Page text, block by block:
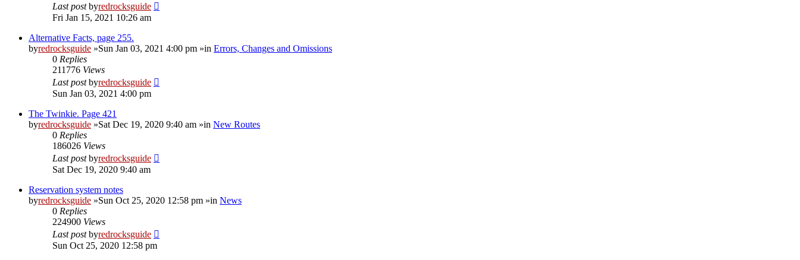
Last postbyredrocksguide
Fri Jan 15, 2021 10:26 am
Alternative Facts, page 255.
byredrocksguide »Sun Jan 03, 2021 4:00 pm »in Errors, Changes and Omissions
0 Replies
211776 Views
Last postbyredrocksguide
Sun Jan 03, 2021 4:00 pm
The Twinkie. Page 421
byredrocksguide »Sat Dec 19, 2020 9:40 am »in New Routes
0 Replies
186026 Views
Last postbyredrocksguide
Sat Dec 19, 2020 9:40 am
Reservation system notes
byredrocksguide »Sun Oct 25, 2020 12:58 pm »in News
0 Replies
224900 Views
Last postbyredrocksguide
Sun Oct 25, 2020 12:58 pm